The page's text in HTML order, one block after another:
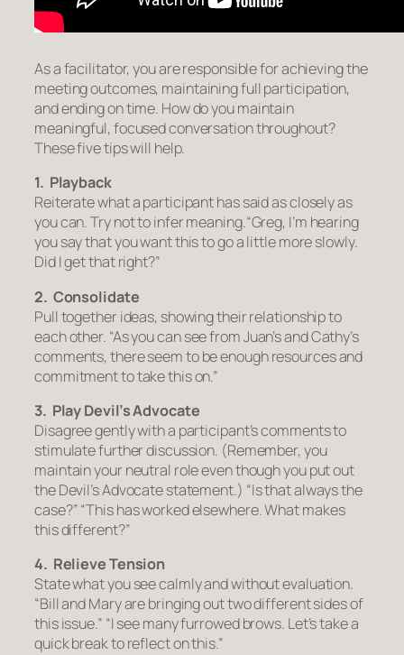
As a facilitator, you are responsible for achieving the
meeting outcomes, maintaining full participation,
and ending on time. How do you maintain
meaningful, focused conversation throughout?
These five tips will help.
1. Playback
Reiterate what a participant has said as closely as
you can. Try not to infer meaning.“Greg, I’m hearing
you say that you want this to go a little more slowly.
Did I get that right?”
2. Consolidate
Pull together ideas, showing their relationship to
each other. “As you can see from Juan’s and Cathy’s
comments, there seem to be enough resources and
commitment to take this on.”
3. Play Devil’s Advocate
Disagree gently with a participant’s comments to
stimulate further discussion. (Remember, you
maintain your neutral role even though you put out
the Devil’s Advocate statement.) “Is that always the
case?” “This has worked elsewhere. What makes
this different?”
4. Relieve Tension
State what you see calmly and without evaluation.
“Bill and Mary are bringing out two different sides of
this issue.” “I see many furrowed brows. Let’s take a
quick break to reflect on this.”